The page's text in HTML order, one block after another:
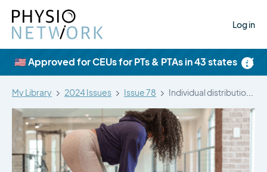
Log in
×
🇺🇸 Approved for CEUs for PTs & PTAs in 43 states
My Library 2024 Issues Issue 78